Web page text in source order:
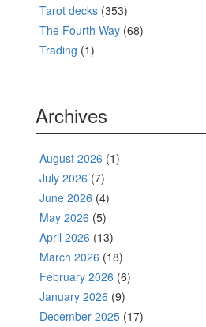
Tarot decks (353)
The Fourth Way (68)
Trading (1)
Archives
August 2026 (1)
July 2026 (7)
June 2026 (4)
May 2026 (5)
April 2026 (13)
March 2026 (18)
February 2026 (6)
January 2026 (9)
December 2025 (17)